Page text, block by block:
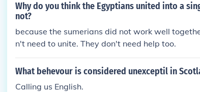
Why do you think the Egyptians united into a
not?
because the sumerians did not work well
n't need to unite. They don't need help too.
What behevour is considered unexceptil in
Calling us English.